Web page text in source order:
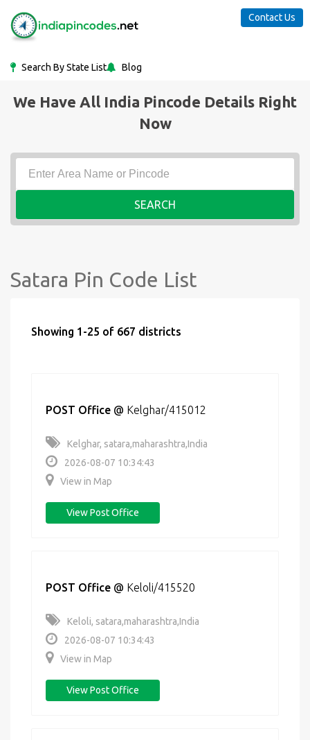
Search By State List Blog
Contact Us
We Have All India Pincode Details Right
Now
SEARCH
Satara Pin Code List
Showing 1-25 of 667 districts
POST Office @ Kelghar/415012
Kelghar, satara,maharashtra,India
2026-08-07 10:34:43
View in Map
View Post Office
POST Office @ Keloli/415520
Keloli, satara,maharashtra,India
2026-08-07 10:34:43
View in Map
View Post Office